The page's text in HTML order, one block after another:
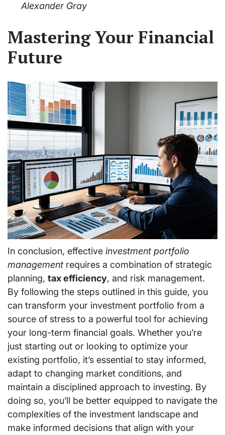
Alexander Gray
Mastering Your Financial
Future
In conclusion, effective investment portfolio
management requires a combination of strategic
planning, tax efficiency, and risk management.
By following the steps outlined in this guide, you
can transform your investment portfolio from a
source of stress to a powerful tool for achieving
your long-term financial goals. Whether you’re
just starting out or looking to optimize your
existing portfolio, it’s essential to stay informed,
adapt to changing market conditions, and
maintain a disciplined approach to investing. By
doing so, you’ll be better equipped to navigate the
complexities of the investment landscape and
make informed decisions that align with your